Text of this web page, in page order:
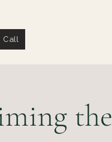
Call